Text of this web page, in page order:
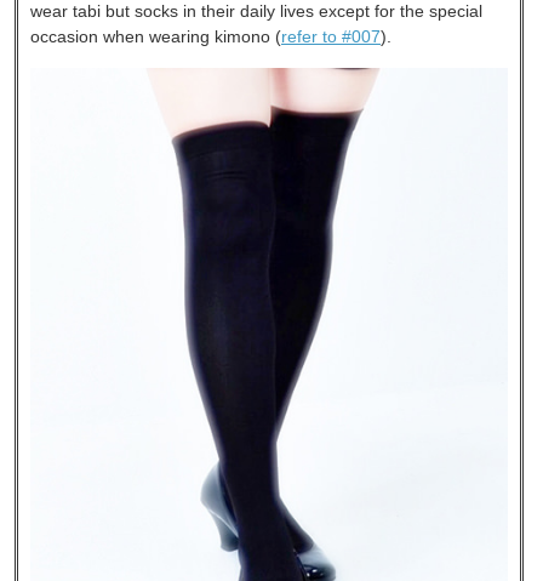
wear tabi but socks in their daily lives except for the special
occasion when wearing kimono (refer to #007).